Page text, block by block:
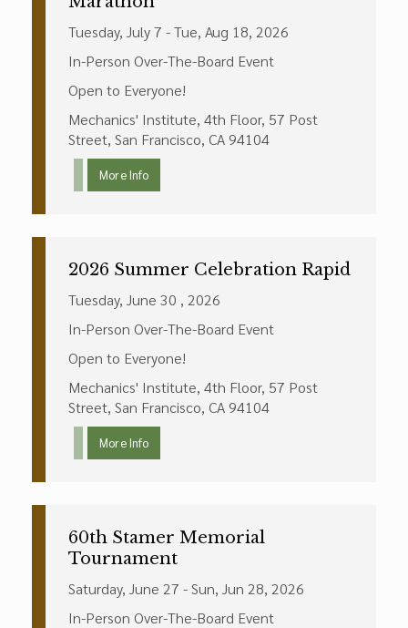
Tuesday, July 7 - Tue, Aug 18, 2026
In-Person Over-The-Board Event
Open to Everyone!
Mechanics' Institute, 4th Floor, 57 Post
Street, San Francisco, CA 94104
More Info
2026 Summer Celebration Rapid
Tuesday, June 30 , 2026
In-Person Over-The-Board Event
Open to Everyone!
Mechanics' Institute, 4th Floor, 57 Post
Street, San Francisco, CA 94104
More Info
60th Stamer Memorial
Tournament
Saturday, June 27 - Sun, Jun 28, 2026
In-Person Over-The-Board Event